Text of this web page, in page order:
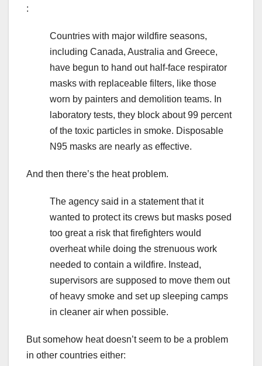
:
Countries with major wildfire seasons,
including Canada, Australia and Greece,
have begun to hand out half-face respirator
masks with replaceable filters, like those
worn by painters and demolition teams. In
laboratory tests, they block about 99 percent
of the toxic particles in smoke. Disposable
N95 masks are nearly as effective.
And then there’s the heat problem.
The agency said in a statement that it
wanted to protect its crews but masks posed
too great a risk that firefighters would
overheat while doing the strenuous work
needed to contain a wildfire. Instead,
supervisors are supposed to move them out
of heavy smoke and set up sleeping camps
in cleaner air when possible.
But somehow heat doesn’t seem to be a problem
in other countries either: